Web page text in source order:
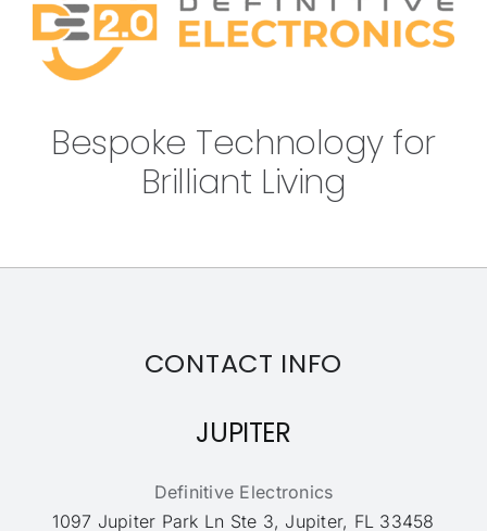
Bespoke Technology for
Brilliant Living
CONTACT INFO
JUPITER
Definitive Electronics
1097 Jupiter Park Ln Ste 3, Jupiter, FL 33458